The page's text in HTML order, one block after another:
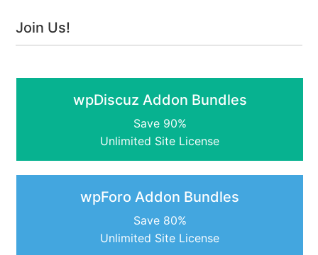
Join Us!
wpDiscuz Addon Bundles
Save 90%
Unlimited Site License
wpForo Addon Bundles
Save 80%
Unlimited Site License